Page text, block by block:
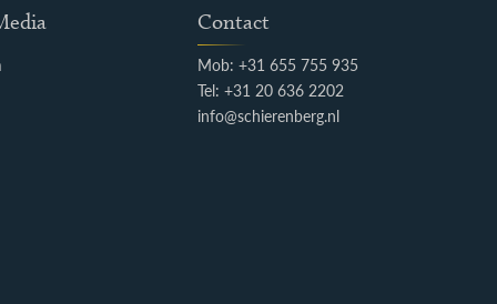
Contact
Mob: +31 655 755 935
Tel: +31 20 636 2202
info@schierenberg.nl